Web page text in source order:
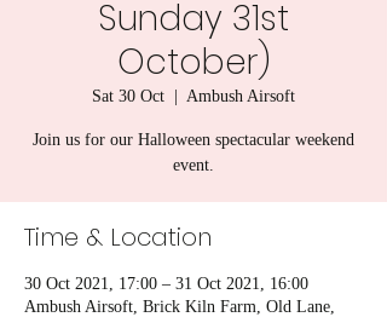
Sunday 31st
October)
Sat 30 Oct Ambush Airsoft
Join us for our Halloween spectacular weekend
event.
Time & Location
30 Oct 2021, 17:00 – 31 Oct 2021, 16:00
Ambush Airsoft, Brick Kiln Farm, Old Lane,